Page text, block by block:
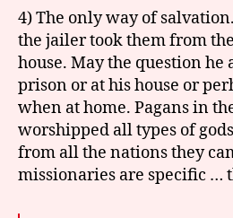
4) The only way of
the jailer took them from
house. May the question he
prison or at his house or
when at home. Pagans in
worshipped all types of
from all the nations they
missionaries are specific …